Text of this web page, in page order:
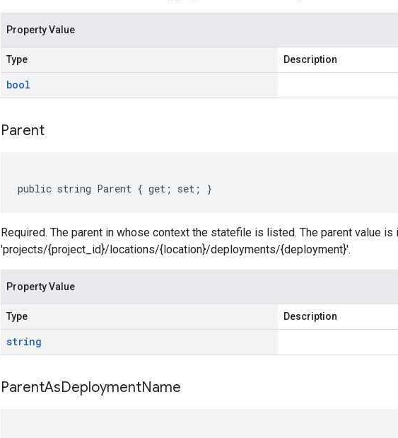
Property Value
Type Description
bool
Parent
public string Parent { get; set; }
Required. The parent in whose context the statefile is listed. The parent value is
'projects/{project_id}/locations/{location}/deployments/{deployment}'.
Property Value
Type Description
string
ParentAsDeploymentName